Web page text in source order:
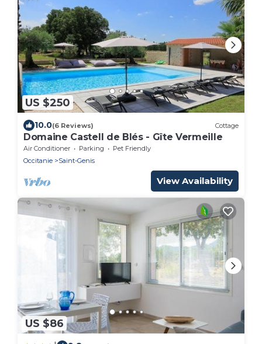
US $250
10.0(6 Reviews) Cottage
Domaine Castell de Blés - Gîte Vermeille
Air Conditioner Parking
Pet Friendly
Occitanie
Saint-Genis
View Availability
US $86